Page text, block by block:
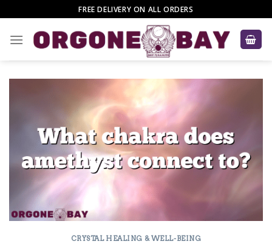
to
content
FREE DELIVERY ON ALL ORDERS
CRYSTAL HEALING & WELL-BEING